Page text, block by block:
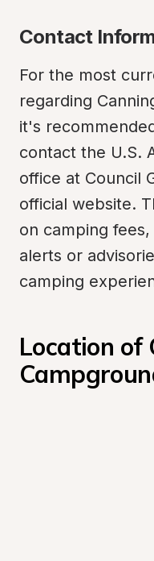
Contact
For the most
regarding
it's
contact the U.S.
office at Council
official website.
on camping
alerts or
camping
Location of